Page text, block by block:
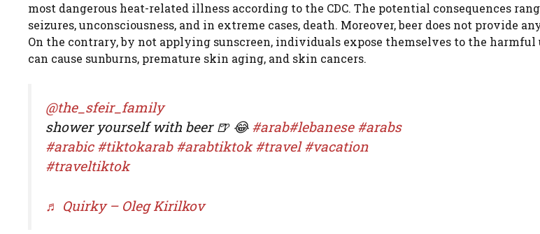
most dangerous heat-related illness according to the CDC. The potential consequences
seizures, unconsciousness, and in extreme cases, death. Moreover, beer does not provide
On the contrary, by not applying sunscreen, individuals expose themselves to the
can cause sunburns, premature skin aging, and skin cancers.
@the_sfeir_family
shower yourself with beer 🍺 😂 #arab#lebanese #arabs
#arabic #tiktokarab #arabtiktok #travel #vacation
#traveltiktok
♬ Quirky – Oleg Kirilkov